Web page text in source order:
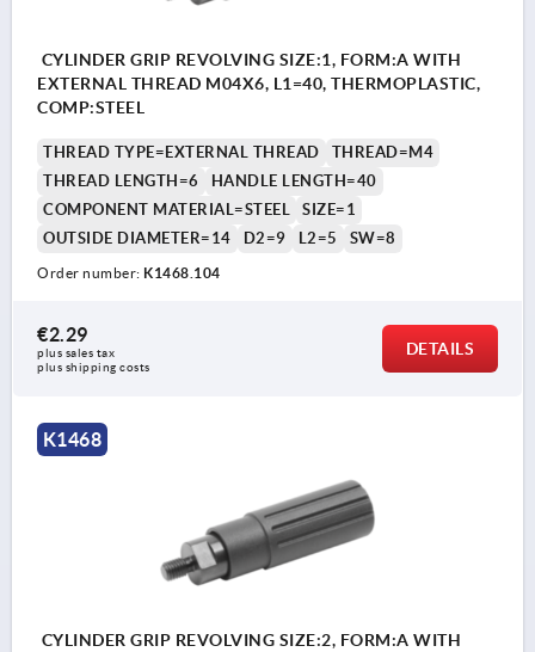
CYLINDER GRIP REVOLVING SIZE:1, FORM:A WITH
EXTERNAL THREAD M04X6, L1=40, THERMOPLASTIC,
COMP:STEEL
THREAD TYPE=EXTERNAL THREAD
THREAD=M4
THREAD LENGTH=6
HANDLE LENGTH=40
COMPONENT MATERIAL=STEEL
SIZE=1
OUTSIDE DIAMETER=14
D2=9 L2=5 SW=8
Order number: K1468.104
€2.29
plus sales tax
plus shipping costs
DETAILS
K1468
CYLINDER GRIP REVOLVING SIZE:2, FORM:A WITH